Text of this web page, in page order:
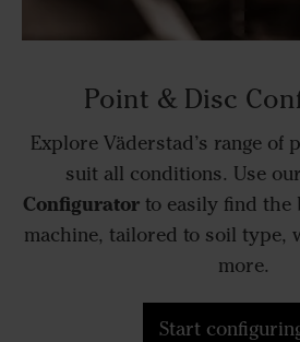
Point & Disc
Explore Väderstad’s range of
suit all conditions. Use our
Configurator to easily find
machine, tailored to soil type,
more.
Start